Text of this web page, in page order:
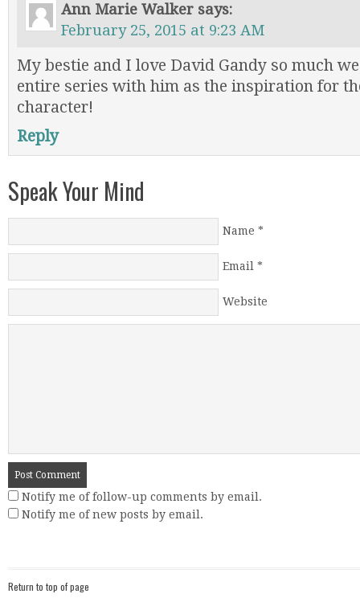
Ann Marie Walker says:
February 25, 2015 at 9:23 AM
My bestie and I love David Gandy so much
entire series with him as the inspiration for
character!
Reply
Speak Your Mind
Name *
Email *
Website
Notify me of follow-up comments by email.
Notify me of new posts by email.
Return to top of page